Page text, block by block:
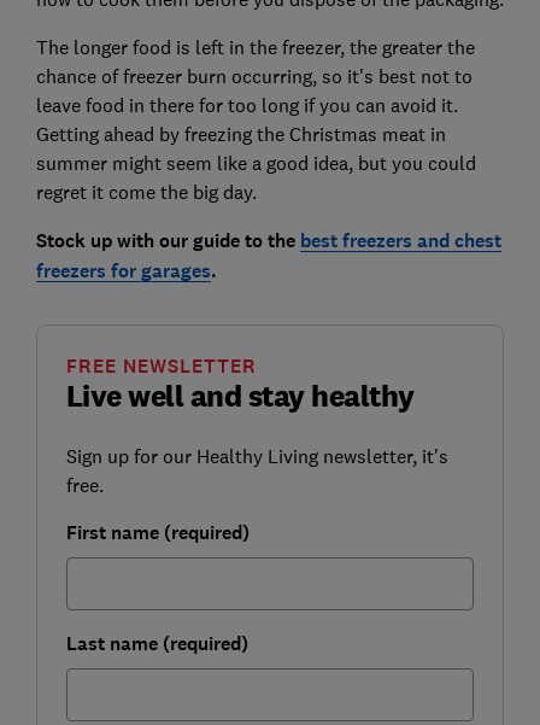
The longer food is left in the freezer, the greater the
chance of freezer burn occurring, so it's best not to
leave food in there for too long if you can avoid it.
Getting ahead by freezing the Christmas meat in
summer might seem like a good idea, but you could
regret it come the big day.
Stock up with our guide to the best freezers and chest
freezers for garages.
Live well and stay healthy
FREE NEWSLETTER
Sign up for our Healthy Living newsletter, it's
free.
First name (required)
Last name (required)